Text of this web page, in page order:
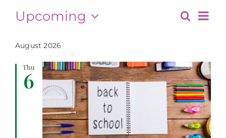
Events
Events
and
Views
Search
List
Upcoming
date.
August 2026
Thu
6